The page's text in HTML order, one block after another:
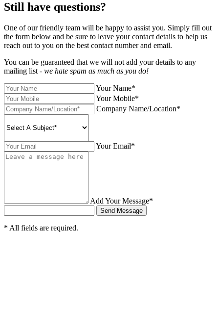
Still have questions?
One of our friendly team will be happy to assist you. Simply fill out
the form below and be sure to leave your contact details to help us
reach out to you on the best contact number and email.
You can be guaranteed that we will not add your details to any
mailing list - we hate spam as much as you do!
Your Name*
Your Mobile*
Company Name/Location*
Your Email*
Add Your Message*
Send Message
* All fields are required.